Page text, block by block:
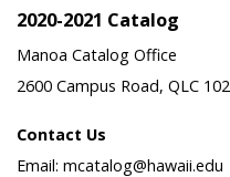
2020-2021 Catalog
Manoa Catalog Office
2600 Campus Road, QLC 102
Contact Us
Email: mcatalog@hawaii.edu